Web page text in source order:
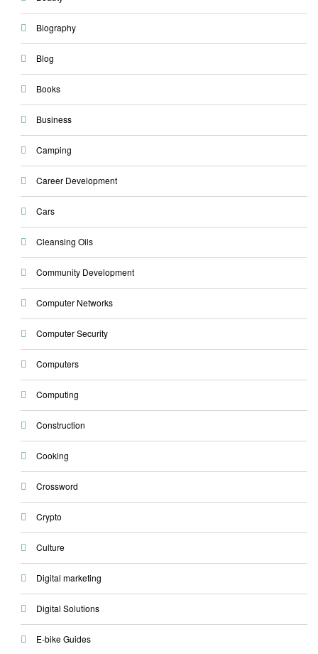
Biography
Blog
Books
Business
Camping
Career Development
Cars
Cleansing Oils
Community Development
Computer Networks
Computer Security
Computers
Computing
Construction
Cooking
Crossword
Crypto
Culture
Digital marketing
Digital Solutions
E-bike Guides